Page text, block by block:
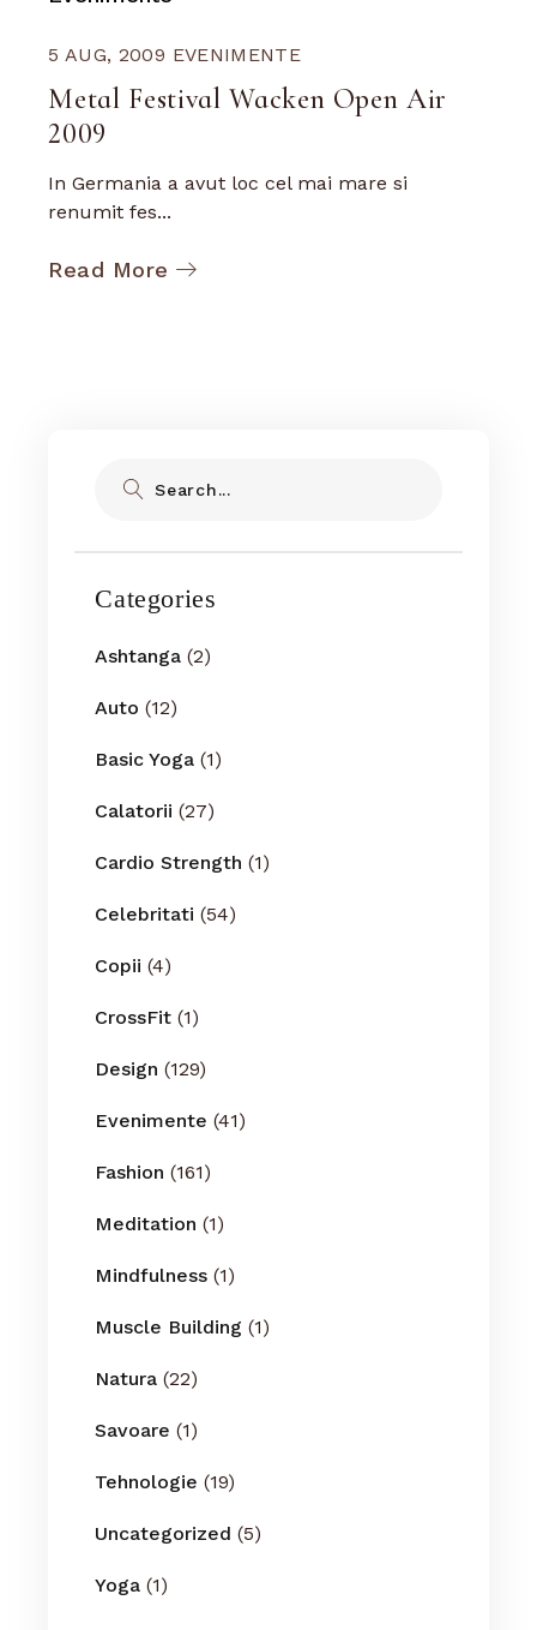
5 AUG, 2009 EVENIMENTE
Metal Festival Wacken Open Air
2009
In Germania a avut loc cel mai mare si
renumit fes...
Read More
Categories
Ashtanga (2)
Auto (12)
Basic Yoga (1)
Calatorii (27)
Cardio Strength (1)
Celebritati (54)
Copii (4)
CrossFit (1)
Design (129)
Evenimente (41)
Fashion (161)
Meditation (1)
Mindfulness (1)
Muscle Building (1)
Natura (22)
Savoare (1)
Tehnologie (19)
Uncategorized (5)
Yoga (1)